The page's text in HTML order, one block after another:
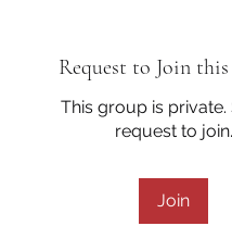
Request to Join
This group is private.
request to join.
Join